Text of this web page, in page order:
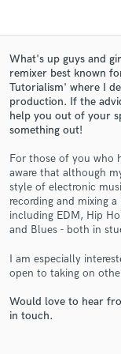
What's up guys and
remixer best known
Tutorialism' where I
production. If the
help you out of your
something out!
For those of you who
aware that although
style of electronic
recording and mixing
including EDM, Hip
and Blues - both in
I am especially
open to taking on
Would love to hear
in touch.
Contact
and